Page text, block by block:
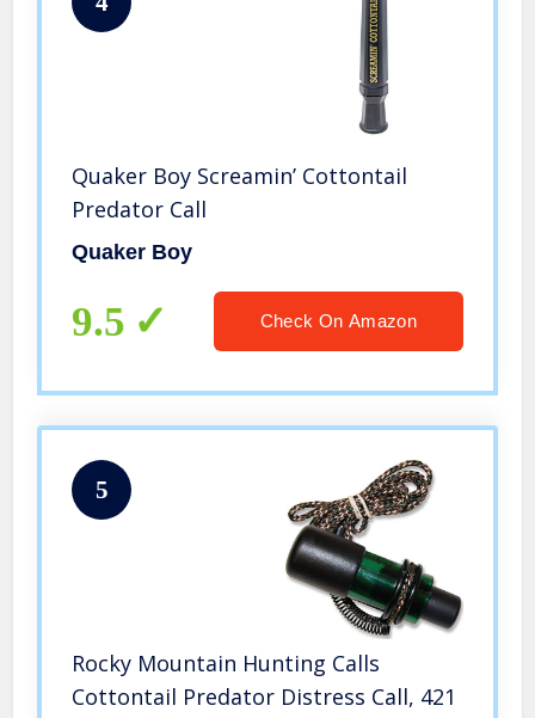
Quaker Boy Screamin’ Cottontail
Predator Call
Quaker Boy
9.5 Check On Amazon
5
Rocky Mountain Hunting Calls
Cottontail Predator Distress Call, 421